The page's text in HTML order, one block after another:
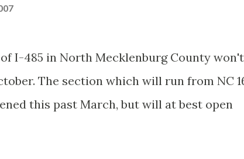
I-485 in North Mecklenburg County won't
The section which will run from NC
this past March, but will at best open